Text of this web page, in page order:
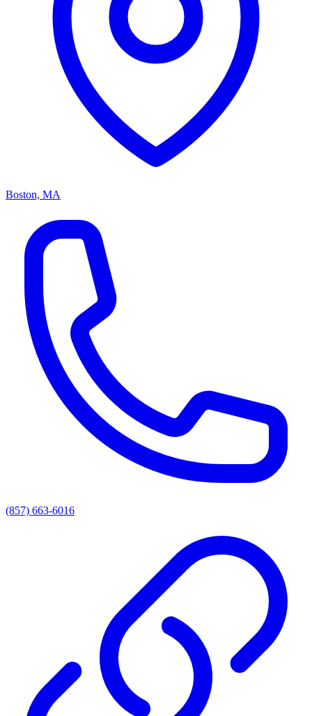
Boston, MA
(857) 663-6016